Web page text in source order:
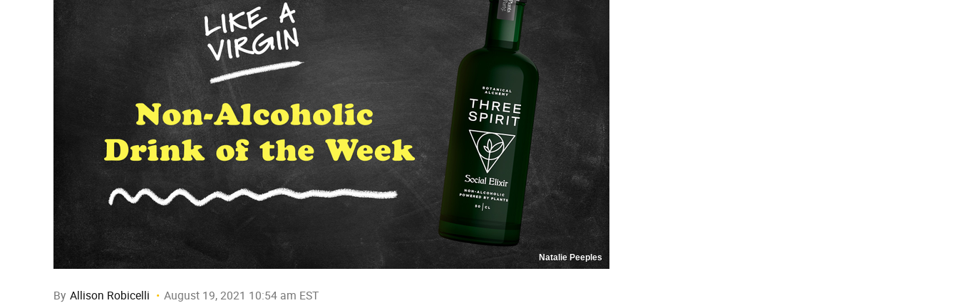
Natalie Peeples
By Allison Robicelli August 19, 2021 10:54 am EST